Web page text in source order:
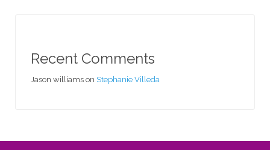
Recent Comments
Jason williams on Stephanie Villeda